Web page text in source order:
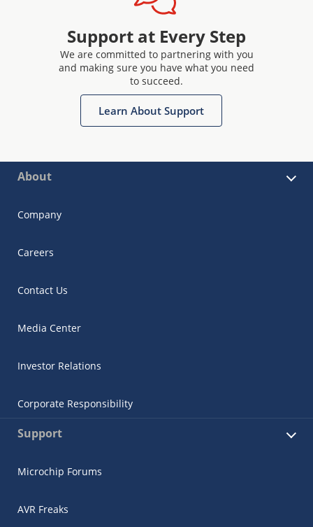
Support at Every Step
We are committed to partnering with you
and making sure you have what you need
to succeed.
Learn About Support
About
Company
Careers
Contact Us
Media Center
Investor Relations
Corporate Responsibility
Support
Microchip Forums
AVR Freaks